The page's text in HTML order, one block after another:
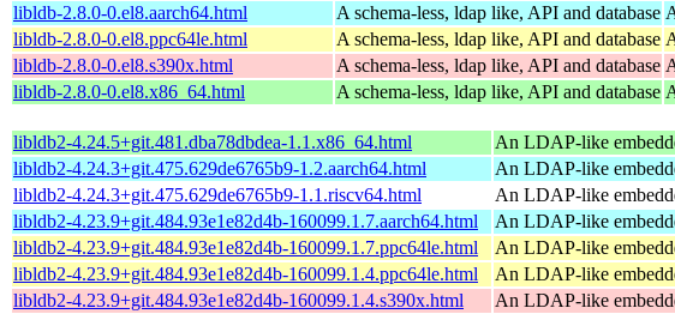
libldb-2.8.0-0.el8.aarch64.html
A schema-less, ldap like, API and database
libldb-2.8.0-0.el8.ppc64le.html
A schema-less, ldap like, API and database
libldb-2.8.0-0.el8.s390x.html
A schema-less, ldap like, API and database
libldb-2.8.0-0.el8.x86_64.html
A schema-less, ldap like, API and database
libldb2-4.24.5+git.481.dba78dbdea-1.1.x86_64.html An LDAP-like
libldb2-4.24.3+git.475.629de6765b9-1.2.aarch64.html
An LDAP-like
libldb2-4.24.3+git.475.629de6765b9-1.1.riscv64.html
An LDAP-like
libldb2-4.23.9+git.484.93e1e82d4b-160099.1.7.aarch64.html
An LDAP-like
libldb2-4.23.9+git.484.93e1e82d4b-160099.1.7.ppc64le.html
An LDAP-like
libldb2-4.23.9+git.484.93e1e82d4b-160099.1.4.ppc64le.html
An LDAP-like
libldb2-4.23.9+git.484.93e1e82d4b-160099.1.4.s390x.html
An LDAP-like